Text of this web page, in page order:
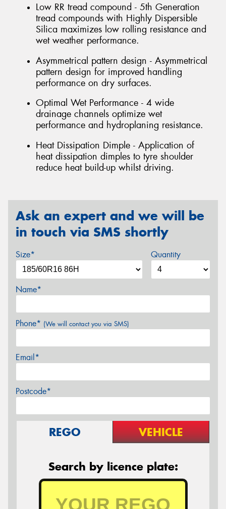
Low RR tread compound - 5th Generation
tread compounds with Highly Dispersible
Silica maximizes low rolling resistance and
wet weather performance.
Asymmetrical pattern design - Asymmetrical
pattern design for improved handling
performance on dry surfaces.
Optimal Wet Performance - 4 wide
drainage channels optimize wet
performance and hydroplaning resistance.
Heat Dissipation Dimple - Application of
heat dissipation dimples to tyre shoulder
reduce heat build-up whilst driving.
Ask an expert and we will be
in touch via SMS shortly
Size* Quantity
Name*
Phone* (We will contact you via SMS)
Email*
Postcode*
REGO VEHICLE
Search by licence plate: